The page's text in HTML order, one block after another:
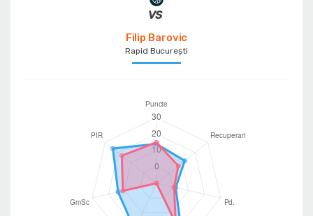
Filip Barovic
Rapid București